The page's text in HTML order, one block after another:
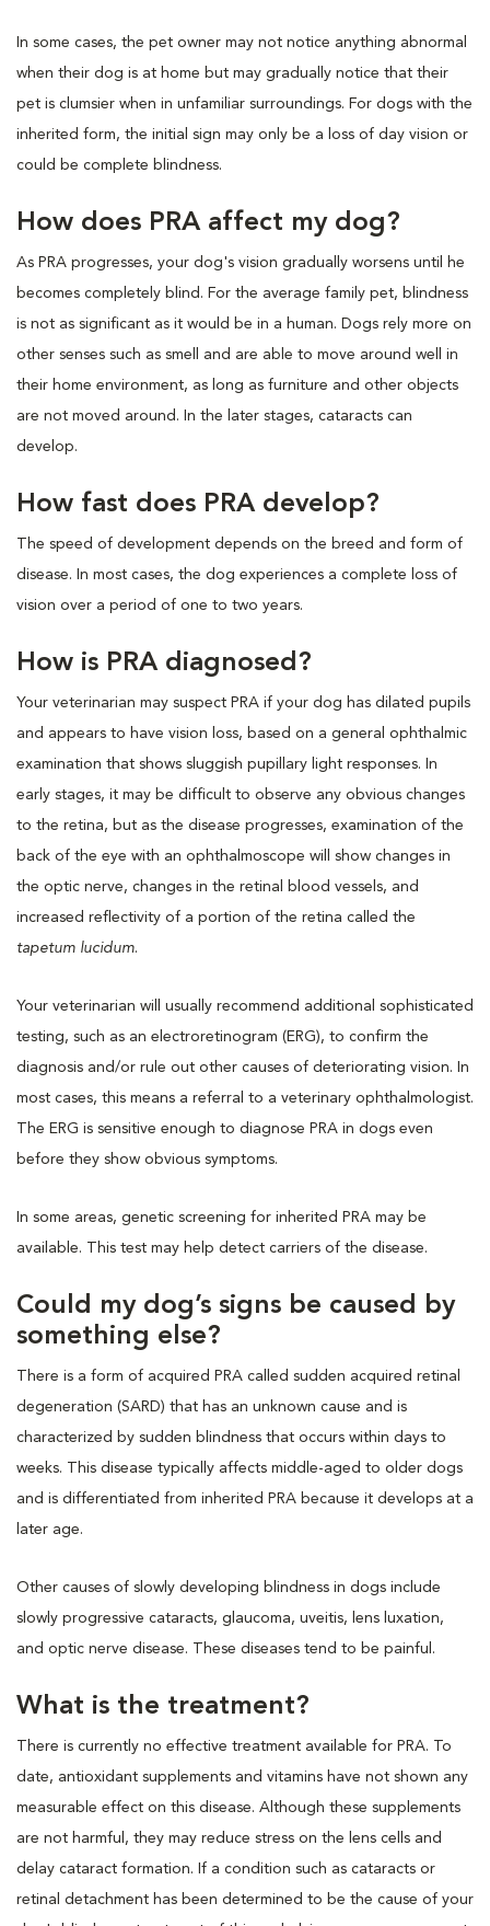
In some cases, the pet owner may not notice anything abnormal
when their dog is at home but may gradually notice that their
pet is clumsier when in unfamiliar surroundings. For dogs with the
inherited form, the initial sign may only be a loss of day vision or
could be complete blindness.
How does PRA affect my dog?
As PRA progresses, your dog's vision gradually worsens until he
becomes completely blind. For the average family pet, blindness
is not as significant as it would be in a human. Dogs rely more on
other senses such as smell and are able to move around well in
their home environment, as long as furniture and other objects
are not moved around. In the later stages, cataracts can
develop.
How fast does PRA develop?
The speed of development depends on the breed and form of
disease. In most cases, the dog experiences a complete loss of
vision over a period of one to two years.
How is PRA diagnosed?
Your veterinarian may suspect PRA if your dog has dilated pupils
and appears to have vision loss, based on a general ophthalmic
examination that shows sluggish pupillary light responses. In
early stages, it may be difficult to observe any obvious changes
to the retina, but as the disease progresses, examination of the
back of the eye with an ophthalmoscope will show changes in
the optic nerve, changes in the retinal blood vessels, and
increased reflectivity of a portion of the retina called the
tapetum lucidum.
Your veterinarian will usually recommend additional sophisticated
testing, such as an electroretinogram (ERG), to confirm the
diagnosis and/or rule out other causes of deteriorating vision. In
most cases, this means a referral to a veterinary ophthalmologist.
The ERG is sensitive enough to diagnose PRA in dogs even
before they show obvious symptoms.
In some areas, genetic screening for inherited PRA may be
available. This test may help detect carriers of the disease.
Could my dog’s signs be caused by
something else?
There is a form of acquired PRA called sudden acquired retinal
degeneration (SARD) that has an unknown cause and is
characterized by sudden blindness that occurs within days to
weeks. This disease typically affects middle-aged to older dogs
and is differentiated from inherited PRA because it develops at a
later age.
Other causes of slowly developing blindness in dogs include
slowly progressive cataracts, glaucoma, uveitis, lens luxation,
and optic nerve disease. These diseases tend to be painful.
What is the treatment?
There is currently no effective treatment available for PRA. To
date, antioxidant supplements and vitamins have not shown any
measurable effect on this disease. Although these supplements
are not harmful, they may reduce stress on the lens cells and
delay cataract formation. If a condition such as cataracts or
retinal detachment has been determined to be the cause of your